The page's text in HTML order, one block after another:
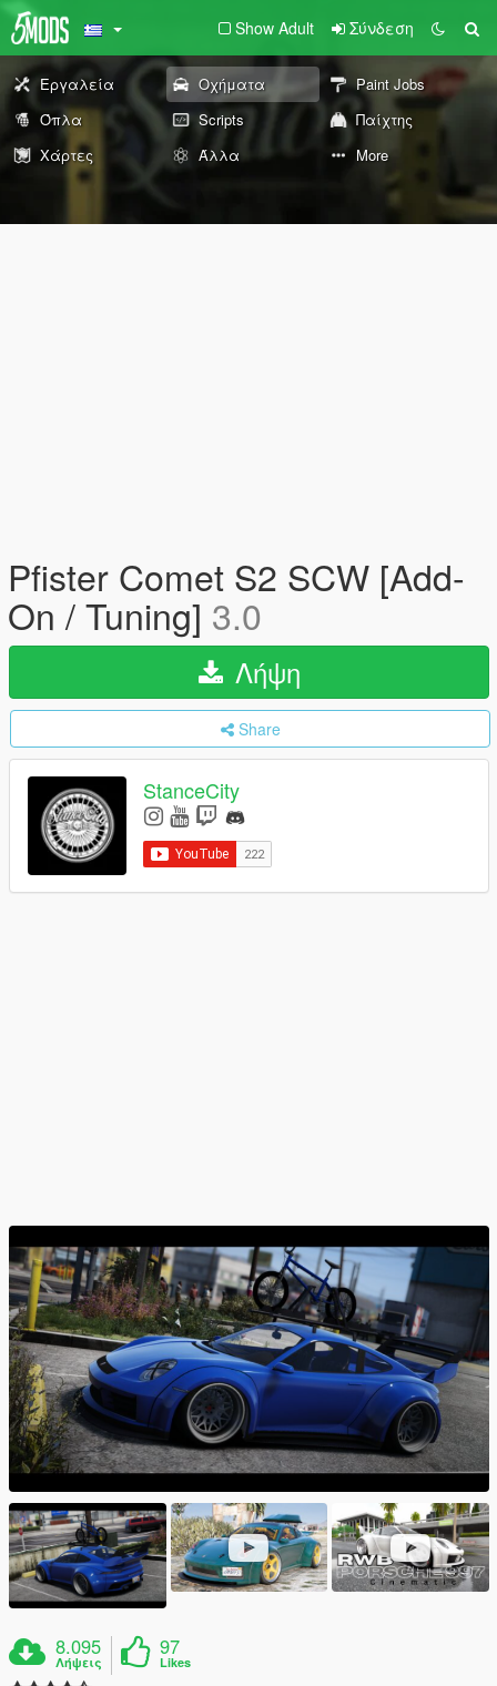
Show Adult Σύνδεση
Εργαλεία Οχήματα
Paint Jobs
Όπλα
Scripts
Παίχτης
Χάρτες
Άλλα More
Pfister Comet S2 SCW [Add-
On / Tuning] 3.0
Λήψη
Share
StanceCity
8.095
Λήψεις
97
Likes